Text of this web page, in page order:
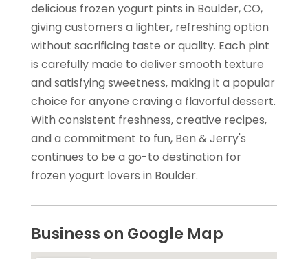
delicious frozen yogurt pints in Boulder, CO,
giving customers a lighter, refreshing option
without sacrificing taste or quality. Each pint
is carefully made to deliver smooth texture
and satisfying sweetness, making it a popular
choice for anyone craving a flavorful dessert.
With consistent freshness, creative recipes,
and a commitment to fun, Ben & Jerry's
continues to be a go-to destination for
frozen yogurt lovers in Boulder.
Business on Google Map